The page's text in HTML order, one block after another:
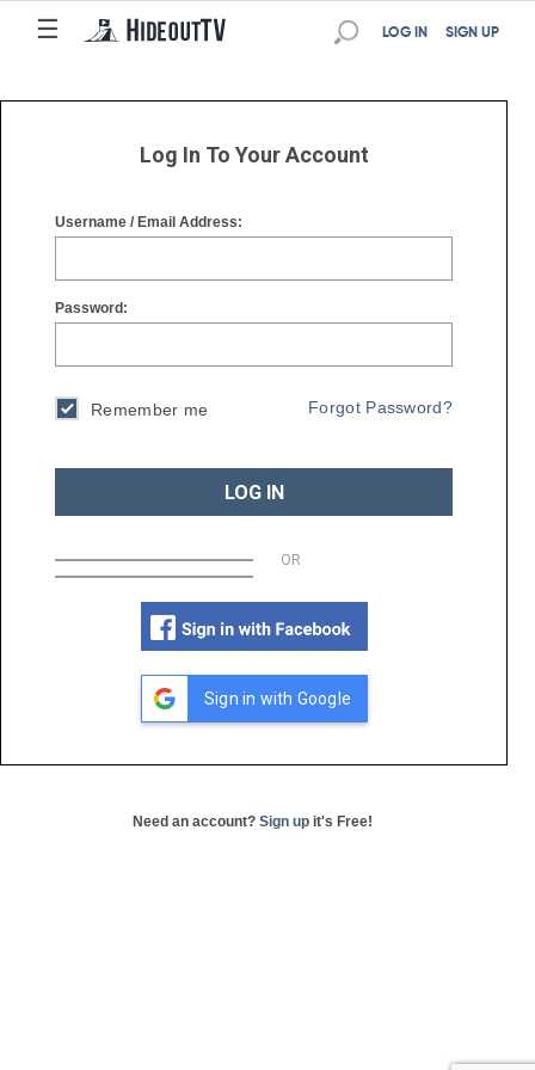
☰
☰ SIGN UP
LOG IN
Log In To Your Account
Username / Email Address:
Password:
Remember me Forgot Password?
LOG IN
OR
Sign in with Google
Need an account? Sign up it's Free!